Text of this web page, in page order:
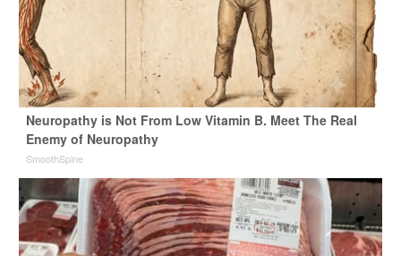
Neuropathy is Not From Low Vitamin B. Meet The Real
Enemy of Neuropathy
SmoothSpine